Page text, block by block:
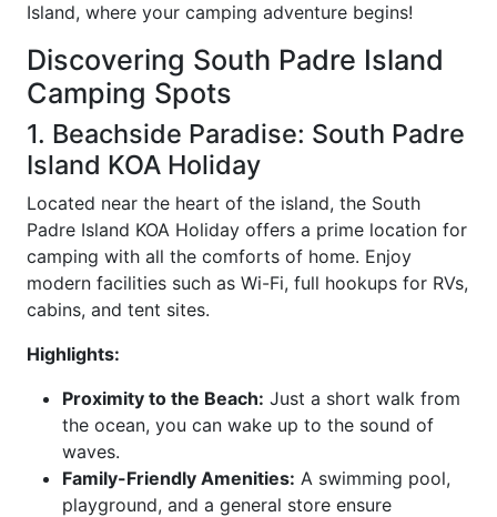
Island, where your camping adventure begins!
Discovering South Padre Island
Camping Spots
1. Beachside Paradise: South Padre
Island KOA Holiday
Located near the heart of the island, the South
Padre Island KOA Holiday offers a prime location for
camping with all the comforts of home. Enjoy
modern facilities such as Wi-Fi, full hookups for RVs,
cabins, and tent sites.
Highlights:
Proximity to the Beach: Just a short walk from
the ocean, you can wake up to the sound of
waves.
Family-Friendly Amenities: A swimming pool,
playground, and a general store ensure